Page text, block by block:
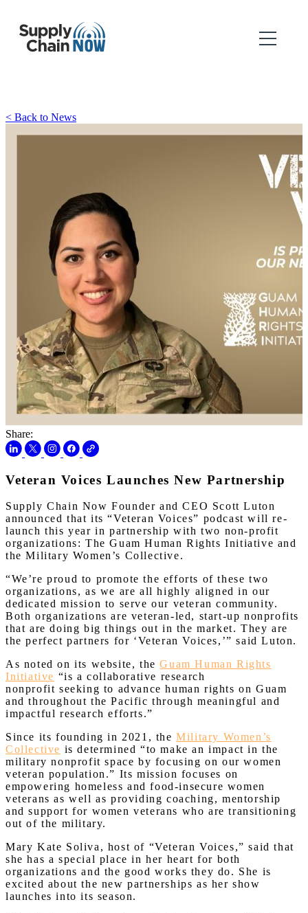
< Back to News
Share:
Veteran Voices Launches New Partnership
Supply Chain Now Founder and CEO Scott Luton
announced that its “Veteran Voices” podcast will re-
launch this year in partnership with two non-profit
organizations: The Guam Human Rights Initiative and
the Military Women’s Collective.
“We’re proud to promote the efforts of these two
organizations, as we are all highly aligned in our
dedicated mission to serve our veteran community.
Both organizations are veteran-led, start-up nonprofits
that are doing big things out in the market. They are
the perfect partners for ‘Veteran Voices,’” said Luton.
As noted on its website, theGuam Human Rights
Initiative “is a collaborative research
nonprofit seeking to advance human rights on Guam
and throughout the Pacific through meaningful and
impactful research efforts.”
Since its founding in 2021, theMilitary Women’s
Collective is determined “to make an impact in the
military nonprofit space by focusing on our women
veteran population.” Its mission focuses on
empowering homeless and food-insecure women
veterans as well as providing coaching, mentorship
and support for women veterans who are transitioning
out of the military.
Mary Kate Soliva, host of “Veteran Voices,” said that
she has a special place in her heart for both
organizations and the good works they do. She is
excited about the new partnerships as her show
launches into its season.